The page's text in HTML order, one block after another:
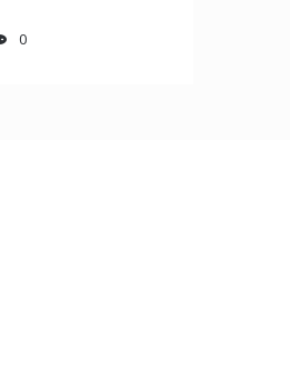
0